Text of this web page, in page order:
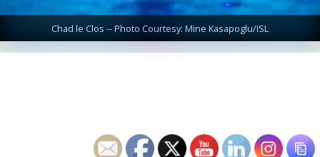
Chad le Clos -- Photo Courtesy: Mine Kasapoglu/ISL